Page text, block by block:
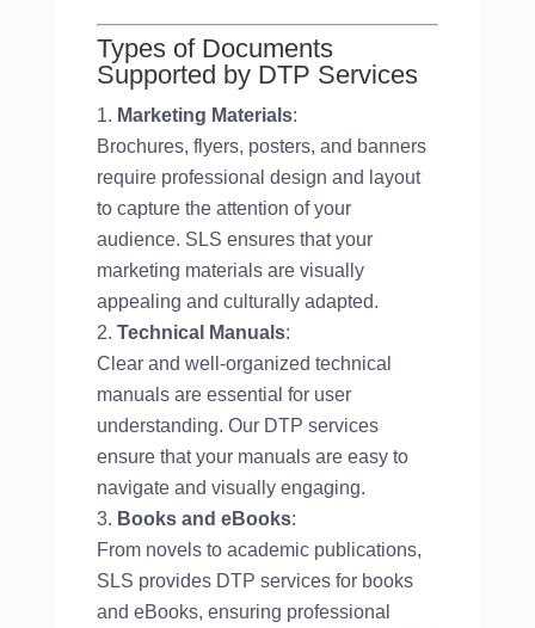
Types of Documents
Supported by DTP Services
Marketing Materials:
Brochures, flyers, posters, and banners
require professional design and layout
to capture the attention of your
audience. SLS ensures that your
marketing materials are visually
appealing and culturally adapted.
Technical Manuals:
Clear and well-organized technical
manuals are essential for user
understanding. Our DTP services
ensure that your manuals are easy to
navigate and visually engaging.
Books and eBooks:
From novels to academic publications,
SLS provides DTP services for books
and eBooks, ensuring professional